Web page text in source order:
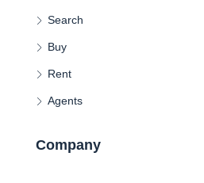
Search
Buy
Rent
Agents
Company